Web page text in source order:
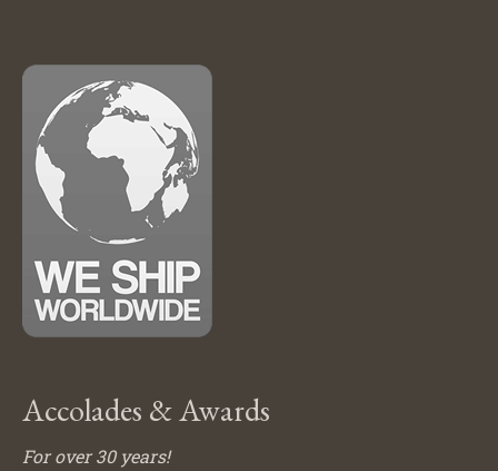
Accolades & Awards
For over 30 years!